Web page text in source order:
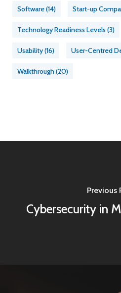
Software(14) Start-up
Technology Readiness Levels (3)
Usability(16) User-Centred
Walkthrough(20)
Previous
Cybersecurity in